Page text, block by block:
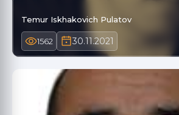
Temur Iskhakovich Pulatov
1562 30.11.2021